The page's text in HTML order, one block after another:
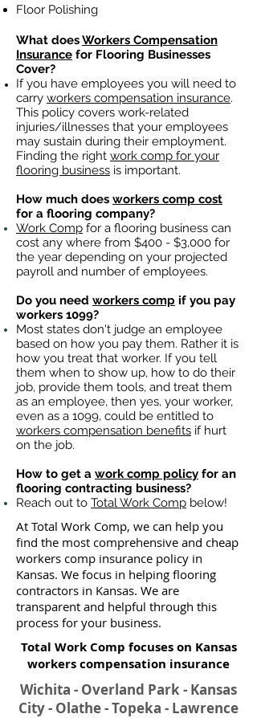
Floor Polishing
What doesWorkers Compensation
Insurance for Flooring Businesses
Cover?
If you have employees you will need to
carry workers compensation insurance.
This policy covers work-related
injuries/illnesses that your employees
may sustain during their employment.
Finding the right work comp for your
flooring business is important. ​
How much does workers comp cost
for a flooring company?
Work Comp for a flooring business can
cost any where from $400 - $3,000 for
the year depending on your projected
payroll and number of employees.
Do you need workers comp if you pay
workers 1099?
Most states don't judge an employee
based on how you pay them. Rather it is
how you treat that worker. If you tell
them when to show up, how to do their
job, provide them tools, and treat them
as an employee, then yes, your worker,
even as a 1099, could be entitled to
workers compensation benefits if hurt
on the job.
How to get a work comp policy for an
flooring contracting business?
Reach out to Total Work Comp below!
At Total Work Comp, we can help you
find the most comprehensive and cheap
workers comp insurance policy in
Kansas. We focus in helping flooring
contractors in Kansas. We are
transparent and helpful through this
process for your business.
Total Work Comp focuses on Kansas
workers compensation insurance​
Wichita - Overland Park - Kansas
City - Olathe - Topeka - Lawrence